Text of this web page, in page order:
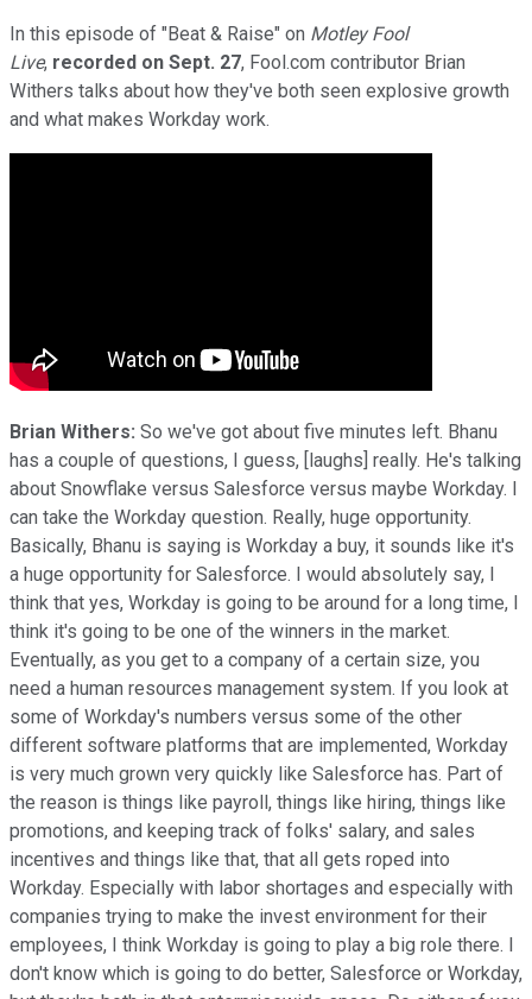
In this episode of "Beat & Raise" on Motley Fool
Live, recorded on Sept. 27, Fool.com contributor Brian
Withers talks about how they've both seen explosive growth
and what makes Workday work.
Brian Withers: So we've got about five minutes left. Bhanu
has a couple of questions, I guess, [laughs] really. He's talking
about Snowflake versus Salesforce versus maybe Workday. I
can take the Workday question. Really, huge opportunity.
Basically, Bhanu is saying is Workday a buy, it sounds like it's
a huge opportunity for Salesforce. I would absolutely say, I
think that yes, Workday is going to be around for a long time, I
think it's going to be one of the winners in the market.
Eventually, as you get to a company of a certain size, you
need a human resources management system. If you look at
some of Workday's numbers versus some of the other
different software platforms that are implemented, Workday
is very much grown very quickly like Salesforce has. Part of
the reason is things like payroll, things like hiring, things like
promotions, and keeping track of folks' salary, and sales
incentives and things like that, that all gets roped into
Workday. Especially with labor shortages and especially with
companies trying to make the invest environment for their
employees, I think Workday is going to play a big role there. I
don't know which is going to do better, Salesforce or Workday,